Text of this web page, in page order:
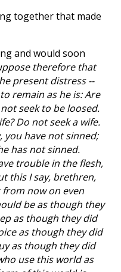
together that made
and would soon
therefore that
present distress --
remain as he is: Are
seek to be loosed.
Do not seek a wife.
you have not sinned;
has not sinned.
trouble in the flesh,
this I say, brethren,
now on even
be as though they
as though they did
as though they did
as though they did
use this world as